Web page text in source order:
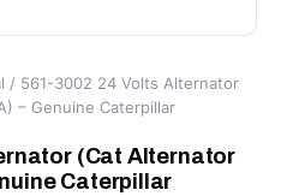
/ 561-3002 24 Volts Alternator
– Genuine Caterpillar
(Cat Alternator
Caterpillar